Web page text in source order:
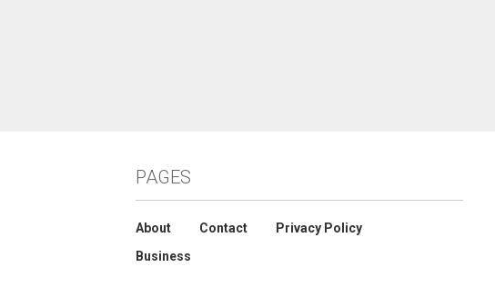
PAGES
About Contact
Privacy Policy
Business